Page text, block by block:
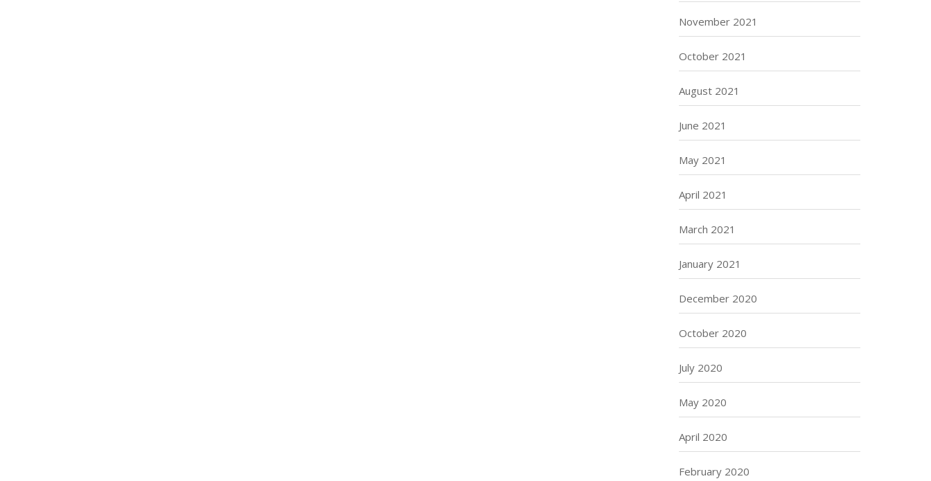
November 2021
October 2021
August 2021
June 2021
May 2021
April 2021
March 2021
January 2021
December 2020
October 2020
July 2020
May 2020
April 2020
February 2020